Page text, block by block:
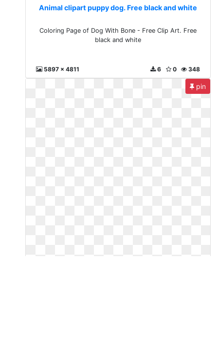
Animal clipart puppy dog. Free black and white
Coloring Page of Dog With Bone - Free Clip Art. Free
black and white
5897 x 4811 348
0
6
pin